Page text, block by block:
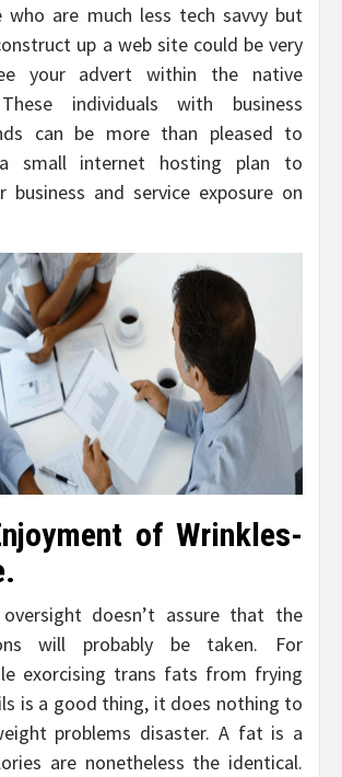
who are much less tech savvy but
up a web site could be very
your advert within the native
individuals with business
can be more than pleased to
small internet hosting plan to
business and service exposure on
of Wrinkles-
oversight doesn’t assure that the
will probably be taken. For
exorcising trans fats from frying
is a good thing, it does nothing to
problems disaster. A fat is a
are nonetheless the identical.